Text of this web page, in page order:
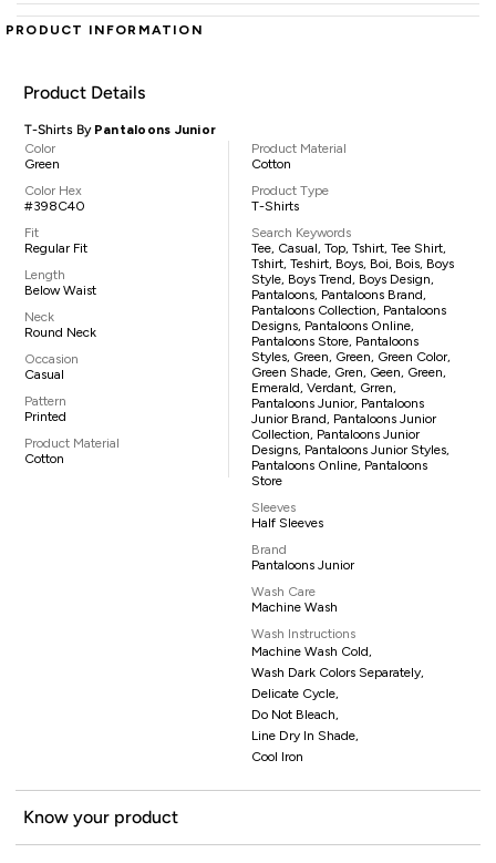
PRODUCT INFORMATION
Product Details
T-Shirts By Pantaloons Junior
Color
Green
Color Hex
#398C40
Fit
Regular Fit
Length
Below Waist
Neck
Round Neck
Occasion
Casual
Pattern
Printed
Product Material
Cotton
Product Material
Cotton
Product Type
T-Shirts
Search Keywords
Tee, Casual, Top, Tshirt, Tee Shirt,
Tshirt, Teshirt, Boys, Boi, Bois, Boys
Style, Boys Trend, Boys Design,
Pantaloons, Pantaloons Brand,
Pantaloons Collection, Pantaloons
Designs, Pantaloons Online,
Pantaloons Store, Pantaloons
Styles, Green, Green, Green Color,
Green Shade, Gren, Geen, Green,
Emerald, Verdant, Grren,
Pantaloons Junior, Pantaloons
Junior Brand, Pantaloons Junior
Collection, Pantaloons Junior
Designs, Pantaloons Junior Styles,
Pantaloons Online, Pantaloons
Store
Sleeves
Half Sleeves
Brand
Pantaloons Junior
Wash Care
Machine Wash
Wash Instructions
Machine Wash Cold,
Wash Dark Colors Separately,
Delicate Cycle,
Do Not Bleach,
Line Dry In Shade,
Cool Iron
Know your product